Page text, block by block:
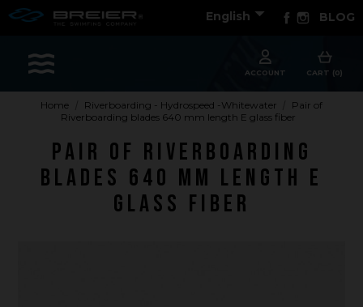
Apparel - Headwear
Constant Weight
English Facebook
Instagram
BLOG
ACCOUNT CART (0)
Home Riverboarding - Hydrospeed -Whitewater
Pair of
Riverboarding blades 640 mm length E glass fiber
Pair of Riverboarding
blades 640 mm length E
glass fiber